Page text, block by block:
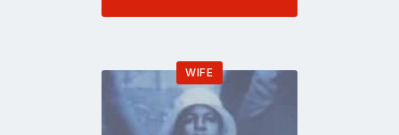
WIFE
Go
to
profile
page